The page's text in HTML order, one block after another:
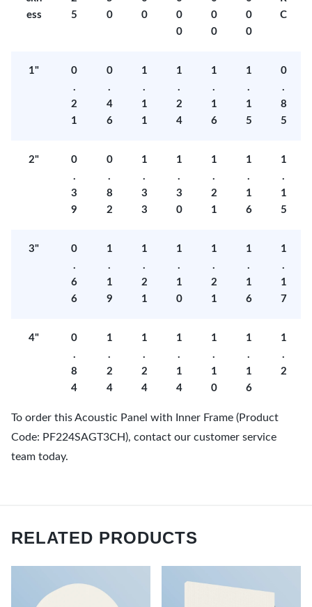
ess
5
0
0
0
0
0
0
0
0
C
1"
0
.
2
1
0
.
4
6
1
.
1
1
1
.
2
4
1
.
1
6
1
.
1
5
0
.
8
5
2"
0
.
3
9
0
.
8
2
1
.
3
3
1
.
3
0
1
.
2
1
1
.
1
6
1
.
1
5
3"
0
.
6
6
1
.
1
9
1
.
2
1
1
.
1
0
1
.
2
1
1
.
1
6
1
.
1
7
4"
0
.
8
4
1
.
2
4
1
.
2
4
1
.
1
4
1
.
1
0
1
.
1
6
1
.
2
To order this Acoustic Panel with Inner Frame (Product
Code: PF224SAGT3CH), contact our customer service
team today.
RELATED PRODUCTS